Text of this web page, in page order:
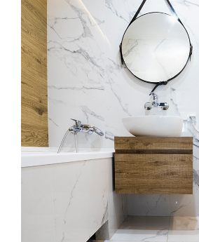
Minimal Guests
DECOR